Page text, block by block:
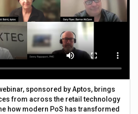
sponsored by Aptos, brings
from across the retail technology
how modern PoS has transformed